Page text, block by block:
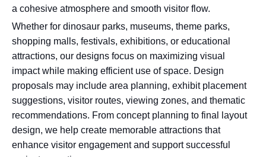
a cohesive atmosphere and smooth visitor flow.
Whether for dinosaur parks, museums, theme parks,
shopping malls, festivals, exhibitions, or educational
attractions, our designs focus on maximizing visual
impact while making efficient use of space. Design
proposals may include area planning, exhibit placement
suggestions, visitor routes, viewing zones, and thematic
recommendations. From concept planning to final layout
design, we help create memorable attractions that
enhance visitor engagement and support successful